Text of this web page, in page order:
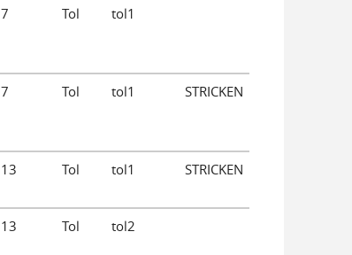
7 Tol tol1
7 Tol tol1 STRICKEN
13 Tol tol1 STRICKEN
13 Tol tol2